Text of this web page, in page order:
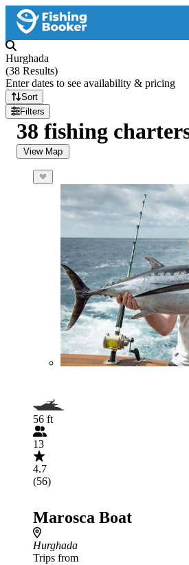
Hurghada
(38 Results)
Enter dates to see availability & pricing
Sort
Filters
38 fishing
View Map
56 ft
13
4.7
(56)
Marosca Boat
Hurghada
Trips from